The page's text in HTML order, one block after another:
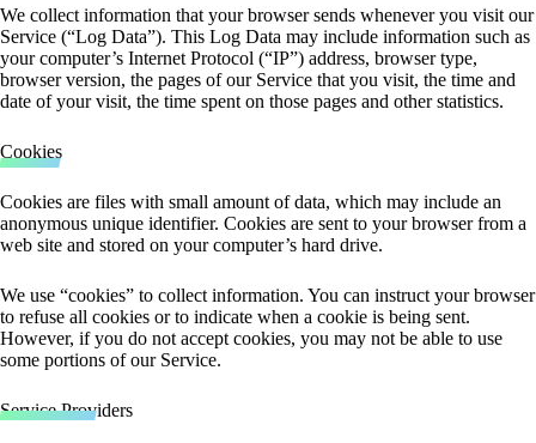
We collect information that your browser sends whenever you visit our
Service (“Log Data”). This Log Data may include information such as
your computer’s Internet Protocol (“IP”) address, browser type,
browser version, the pages of our Service that you visit, the time and
date of your visit, the time spent on those pages and other statistics.
Cookies
Cookies are files with small amount of data, which may include an
anonymous unique identifier. Cookies are sent to your browser from a
web site and stored on your computer’s hard drive.
We use “cookies” to collect information. You can instruct your browser
to refuse all cookies or to indicate when a cookie is being sent.
However, if you do not accept cookies, you may not be able to use
some portions of our Service.
Service Providers